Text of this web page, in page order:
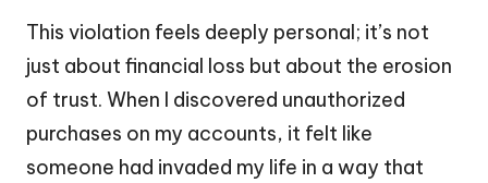
This violation feels deeply personal; it’s not
just about financial loss but about the erosion
of trust. When I discovered unauthorized
purchases on my accounts, it felt like
someone had invaded my life in a way that